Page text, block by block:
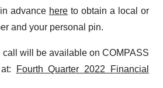
advance here to obtain a local or
and your personal pin.
call will be available on COMPASS
Fourth Quarter 2022 Financial